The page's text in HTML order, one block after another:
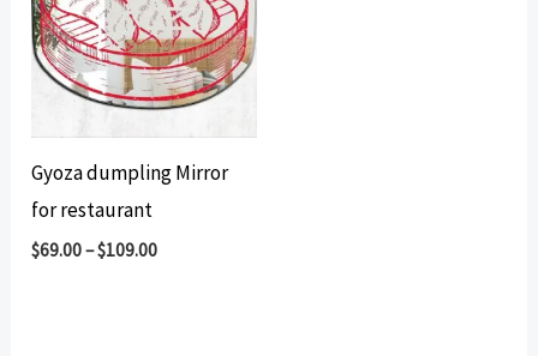
Gyoza dumpling Mirror
for restaurant
$69.00–$109.00